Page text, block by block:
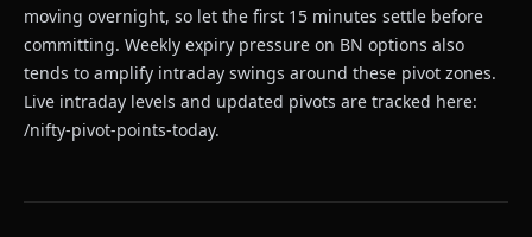
moving overnight, so let the first 15 minutes settle before
committing. Weekly expiry pressure on BN options also
tends to amplify intraday swings around these pivot zones.
Live intraday levels and updated pivots are tracked here:
/nifty-pivot-points-today.